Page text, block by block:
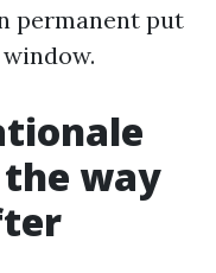
permanent put
way